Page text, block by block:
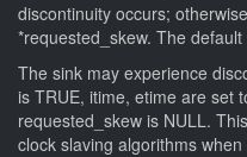
discontinuity occurs;
*requested_skew. The default
The sink may experience
is TRUE, itime, etime are set
requested_skew is NULL.
clock slaving algorithms